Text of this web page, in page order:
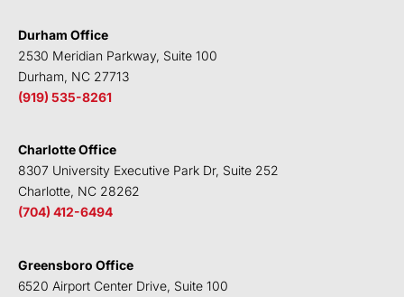
n
k
Durham Office
2530 Meridian Parkway, Suite 100
Durham, NC 27713
(919) 535-8261
Charlotte Office
8307 University Executive Park Dr, Suite 252
Charlotte, NC 28262
(704) 412-6494
Greensboro Office
6520 Airport Center Drive, Suite 100